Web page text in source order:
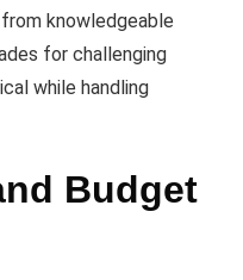
knowledgeable
for challenging
while handling
Budget